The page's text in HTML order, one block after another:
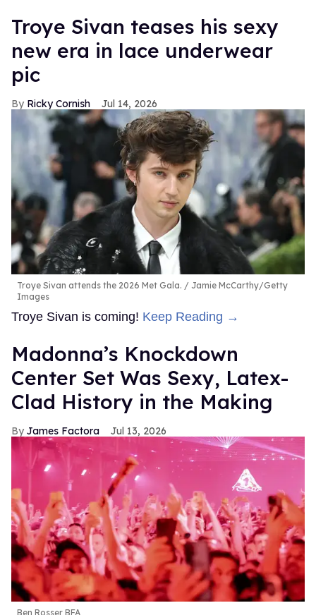
Troye Sivan teases his sexy
new era in lace underwear
pic
Ricky Cornish Jul 14, 2026
Troye Sivan attends the 2026 Met Gala.
Jamie McCarthy/Getty
Images
Troye Sivan is coming! Keep Reading →
Madonna’s Knockdown
Center Set Was Sexy, Latex-
Clad History in the Making
James Factora Jul 13, 2026
Ben Rosser BFA